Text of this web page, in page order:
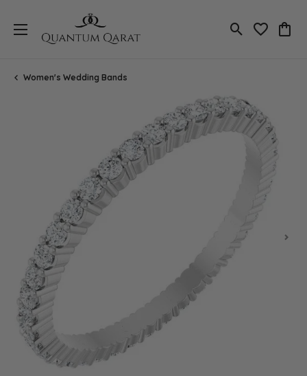
Toggle Search
Toggle
Women's Wedding Bands